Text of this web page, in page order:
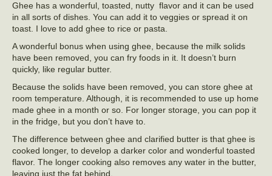
Ghee has a wonderful, toasted, nutty flavor and it can be used
in all sorts of dishes. You can add it to veggies or spread it on
toast. I love to add ghee to rice or pasta.
A wonderful bonus when using ghee, because the milk solids
have been removed, you can fry foods in it. It doesn’t burn
quickly, like regular butter.
Because the solids have been removed, you can store ghee at
room temperature. Although, it is recommended to use up home
made ghee in a month or so. For longer storage, you can pop it
in the fridge, but you don’t have to.
The difference between ghee and clarified butter is that ghee is
cooked longer, to develop a darker color and wonderful toasted
flavor. The longer cooking also removes any water in the butter,
leaving just the fat behind.